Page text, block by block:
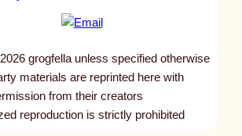
grogfella unless specified otherwise
materials are reprinted here with
from their creators
reproduction is strictly prohibited